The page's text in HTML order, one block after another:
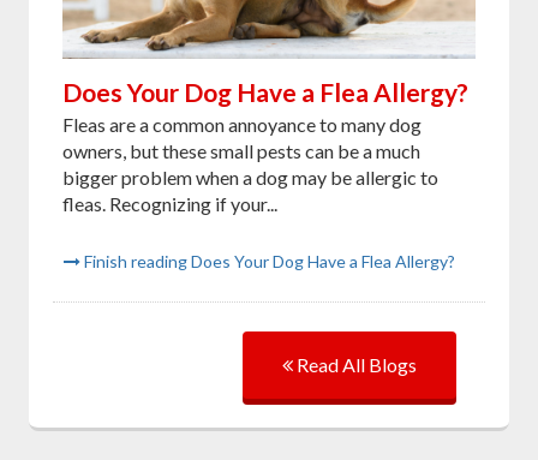
Does Your Dog Have a Flea Allergy?
Fleas are a common annoyance to many dog
owners, but these small pests can be a much
bigger problem when a dog may be allergic to
fleas. Recognizing if your...
Finish reading Does Your Dog Have a Flea Allergy?
Read All Blogs